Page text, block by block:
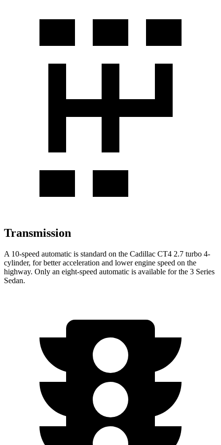
Transmission
A 10-speed automatic is standard on the Cadillac CT4 2.7 turbo 4-
cylinder, for better acceleration and lower engine speed on the
highway. Only an eight-speed automatic is available for the 3 Series
Sedan.